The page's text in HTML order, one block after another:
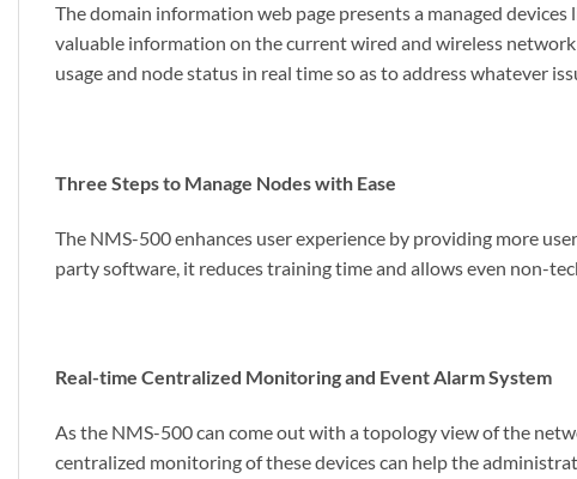
The domain information web page presents a managed
valuable information on the current wired and wireless
usage and node status in real time so as to address whatever
Three Steps to Manage Nodes with Ease
The NMS-500 enhances user experience by providing more
party software, it reduces training time and allows even non-
Real-time Centralized Monitoring and Event Alarm System
As the NMS-500 can come out with a topology view of the
centralized monitoring of these devices can help the